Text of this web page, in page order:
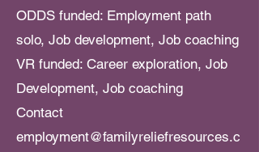
ODDS funded: Employment path
solo, Job development, Job coaching
VR funded: Career exploration, Job
Development, Job coaching
Contact
employment@familyreliefresources.c